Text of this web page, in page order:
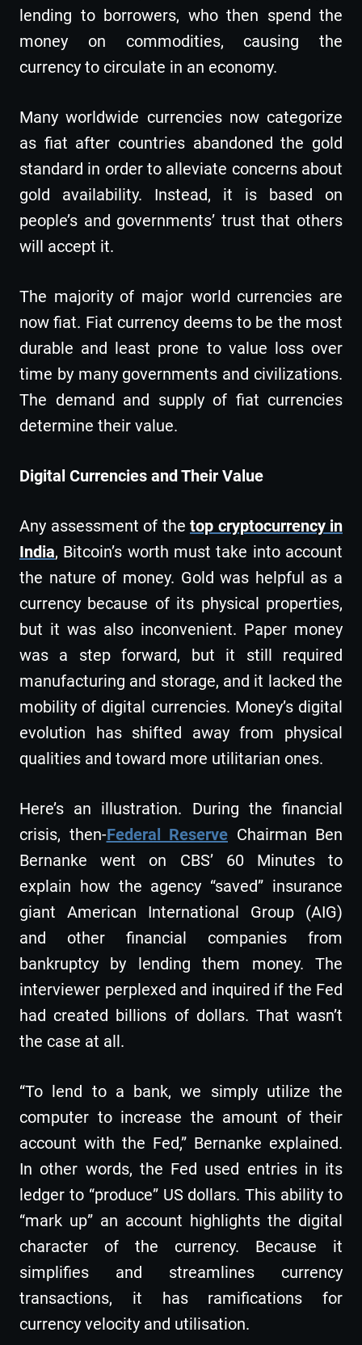
lending to borrowers, who then spend the
money on commodities, causing the
currency to circulate in an economy.
Many worldwide currencies now categorize
as fiat after countries abandoned the gold
standard in order to alleviate concerns about
gold availability. Instead, it is based on
people’s and governments’ trust that others
will accept it.
The majority of major world currencies are
now fiat. Fiat currency deems to be the most
durable and least prone to value loss over
time by many governments and civilizations.
The demand and supply of fiat currencies
determine their value.
Digital Currencies and Their Value
Any assessment of the top cryptocurrency in
India, Bitcoin’s worth must take into account
the nature of money. Gold was helpful as a
currency because of its physical properties,
but it was also inconvenient. Paper money
was a step forward, but it still required
manufacturing and storage, and it lacked the
mobility of digital currencies. Money’s digital
evolution has shifted away from physical
qualities and toward more utilitarian ones.
Here’s an illustration. During the financial
crisis, then-Federal Reserve Chairman Ben
Bernanke went on CBS’ 60 Minutes to
explain how the agency “saved” insurance
giant American International Group (AIG)
and other financial companies from
bankruptcy by lending them money. The
interviewer perplexed and inquired if the Fed
had created billions of dollars. That wasn’t
the case at all.
“To lend to a bank, we simply utilize the
computer to increase the amount of their
account with the Fed,” Bernanke explained.
In other words, the Fed used entries in its
ledger to “produce” US dollars. This ability to
“mark up” an account highlights the digital
character of the currency. Because it
simplifies and streamlines currency
transactions, it has ramifications for
currency velocity and utilisation.